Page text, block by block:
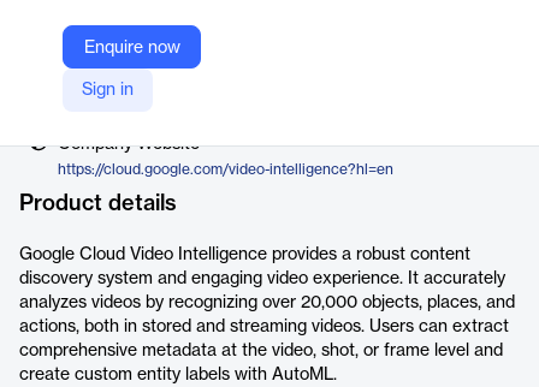
Enquire now
Sign in
Vendor
Company Website
https://cloud.google.com/video-intelligence?hl=en
Product details
Google Cloud Video Intelligence provides a robust content
discovery system and engaging video experience. It accurately
analyzes videos by recognizing over 20,000 objects, places, and
actions, both in stored and streaming videos. Users can extract
comprehensive metadata at the video, shot, or frame level and
create custom entity labels with AutoML.